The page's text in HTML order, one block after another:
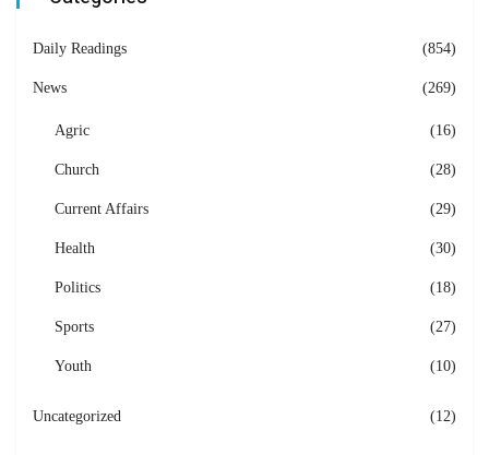
Daily Readings (854)
News (269)
Agric (16)
Church (28)
Current Affairs (29)
Health (30)
Politics (18)
Sports (27)
Youth (10)
Uncategorized (12)